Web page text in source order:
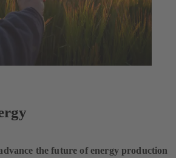
the future of energy production